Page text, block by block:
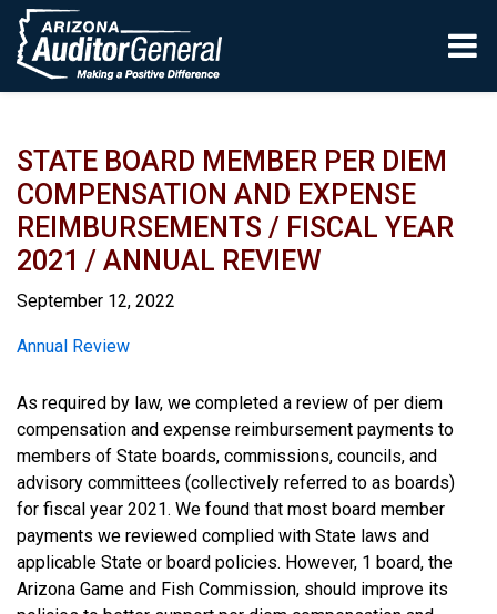
Skip to main content
STATE BOARD MEMBER PER DIEM
COMPENSATION AND EXPENSE
REIMBURSEMENTS / FISCAL YEAR
2021 / ANNUAL REVIEW
September 12, 2022
Report
Annual Review
As required by law, we completed a review of per diem
compensation and expense reimbursement payments to
members of State boards, commissions, councils, and
advisory committees (collectively referred to as boards)
for fiscal year 2021. We found that most board member
payments we reviewed complied with State laws and
applicable State or board policies. However, 1 board, the
Arizona Game and Fish Commission, should improve its